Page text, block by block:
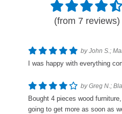
(from 7 reviews)
by John S.;
I was happy with everything
by Greg N.;
Bought 4 pieces wood
going to get more as soon as